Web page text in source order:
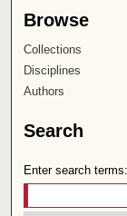
Browse
Collections
Disciplines
Authors
Search
Enter search terms: